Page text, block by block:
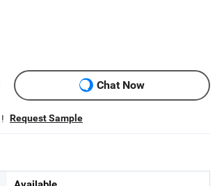
Chat Now
! Request Sample